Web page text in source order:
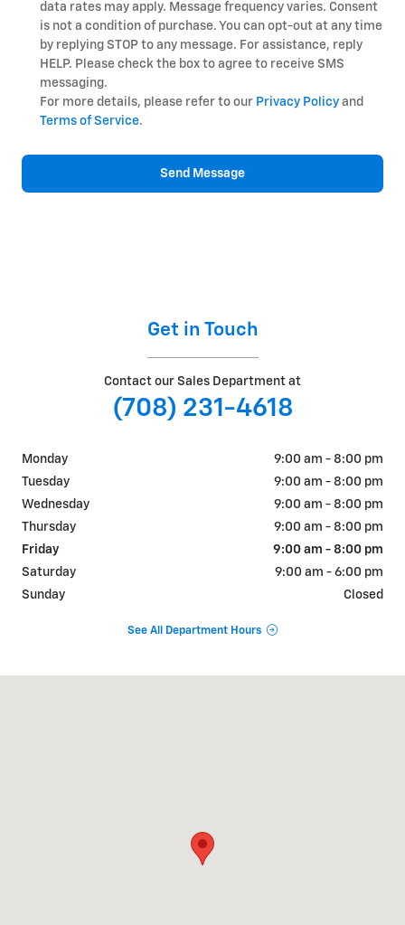
data rates may apply. Message frequency varies. Consent
is not a condition of purchase. You can opt-out at any time
by replying STOP to any message. For assistance, reply
HELP. Please check the box to agree to receive SMS
messaging.
For more details, please refer to our Privacy Policy and
Terms of Service.
Send Message
Get in Touch
Contact our Sales Department at
(708) 231-4618
Monday
9:00 am - 8:00 pm
Tuesday
9:00 am - 8:00 pm
Wednesday
9:00 am - 8:00 pm
Thursday
9:00 am - 8:00 pm
Friday
9:00 am - 8:00 pm
Saturday
9:00 am - 6:00 pm
Sunday
Closed
See All Department Hours